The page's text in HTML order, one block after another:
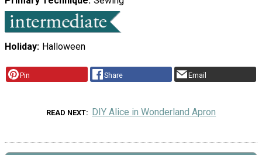
Holiday Halloween
Pin Share Email
READ NEXT DIY Alice in Wonderland Apron